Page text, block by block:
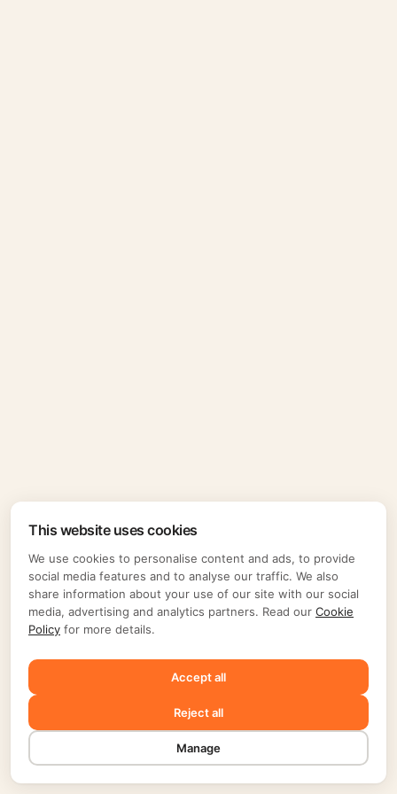
This website uses cookies
We use cookies to personalise content and ads, to provide
social media features and to analyse our traffic. We also
share information about your use of our site with our social
media, advertising and analytics partners. Read our Cookie
Policy for more details.
Accept all
Reject all
Manage